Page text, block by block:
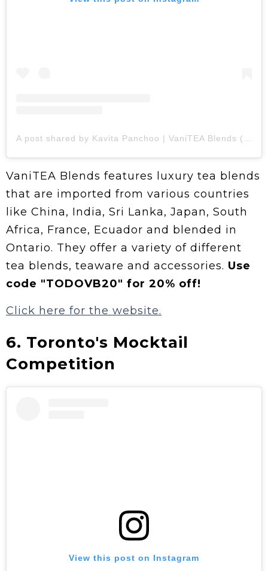
A post shared by Kavita Panchoo | VaniTEA Blends (@vaniteablends)
VaniTEA Blends features luxury tea blends
that are imported from various countries
like China, India, Sri Lanka, Japan, South
Africa, France, Ecuador and blended in
Ontario. They offer a variety of different
tea blends, teaware and accessories. Use
code "TODOVB20" for 20% off!
Click here for the website.
6. Toronto's Mocktail
Competition
View this post on Instagram